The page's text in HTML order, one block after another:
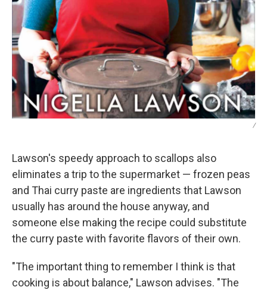
/
Lawson's speedy approach to scallops also
eliminates a trip to the supermarket — frozen peas
and Thai curry paste are ingredients that Lawson
usually has around the house anyway, and
someone else making the recipe could substitute
the curry paste with favorite flavors of their own.
"The important thing to remember I think is that
cooking is about balance," Lawson advises. "The